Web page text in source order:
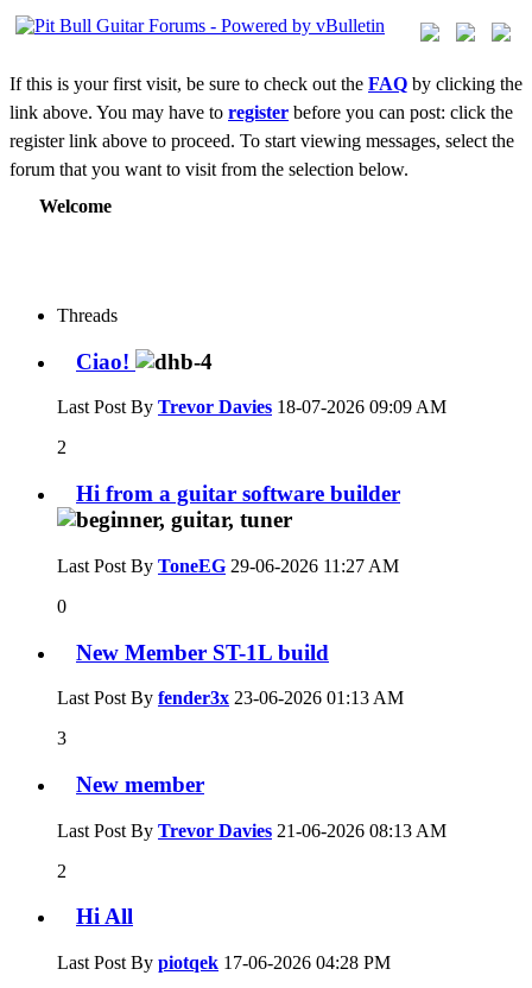
If this is your first visit, be sure to check out the FAQ by clicking the
link above. You may have to register before you can post: click the
register link above to proceed. To start viewing messages, select the
forum that you want to visit from the selection below.
Welcome
Threads
Ciao!
Last Post By Trevor Davies 18-07-2026 09:09 AM
2
Hi from a guitar software builder
Last Post By ToneEG 29-06-2026 11:27 AM
0
New Member ST-1L build
Last Post By fender3x 23-06-2026 01:13 AM
3
New member
Last Post By Trevor Davies 21-06-2026 08:13 AM
2
Hi All
Last Post By piotqek 17-06-2026 04:28 PM